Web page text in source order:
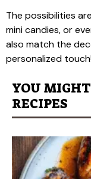
The possibilities
mini candies, or
also match the
personalized
YOU
RECIPES